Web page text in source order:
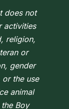
does not
activities
religion,
or
gender
the use
animal
Boy